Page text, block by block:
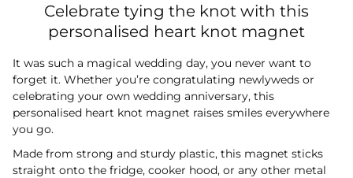
Celebrate tying the knot with this
personalised heart knot magnet
It was such a magical wedding day, you never want to
forget it. Whether you’re congratulating newlyweds or
celebrating your own wedding anniversary, this
personalised heart knot magnet raises smiles everywhere
you go.
Made from strong and sturdy plastic, this magnet sticks
straight onto the fridge, cooker hood, or any other metal